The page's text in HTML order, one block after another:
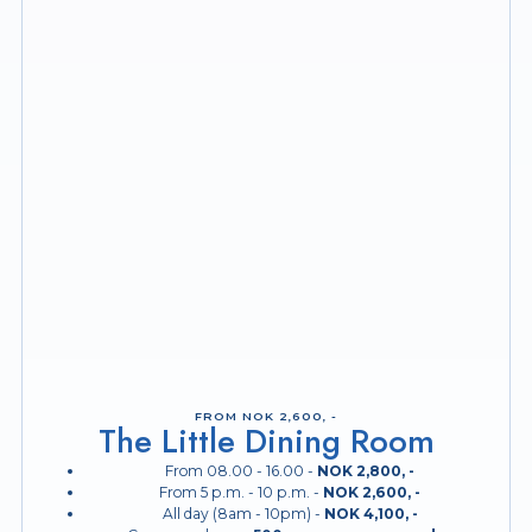
FROM NOK 2,600, -
The Little Dining Room
From 08.00 - 16.00 - NOK 2,800, -
From 5 p.m. - 10 p.m. - NOK 2,600, -
All day (8am - 10pm) - NOK 4,100, -